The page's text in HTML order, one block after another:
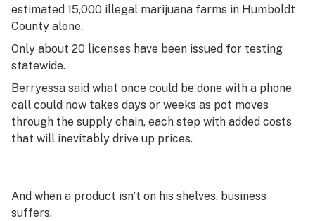
estimated 15,000 illegal marijuana farms in Humboldt
County alone.
Only about 20 licenses have been issued for testing
statewide.
Berryessa said what once could be done with a phone
call could now takes days or weeks as pot moves
through the supply chain, each step with added costs
that will inevitably drive up prices.
And when a product isn’t on his shelves, business
suffers.